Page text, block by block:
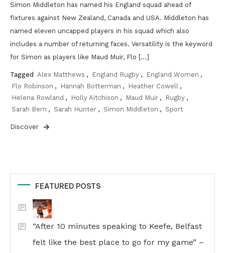
Simon Middleton has named his England squad ahead of
fixtures against New Zealand, Canada and USA. Middleton has
named eleven uncapped players in his squad which also
includes a number of returning faces. Versatility is the keyword
for Simon as players like Maud Muir, Flo […]
Tagged Alex Matthews , England Rugby , England Women ,
Flo Robinson , Hannah Botterman , Heather Cowell ,
Helena Rowland , Holly Aitchison , Maud Muir , Rugby ,
Sarah Bern , Sarah Hunter , Simon Middleton , Sport
Discover
FEATURED POSTS
“After 10 minutes speaking to Keefe, Belfast
felt like the best place to go for my game” –